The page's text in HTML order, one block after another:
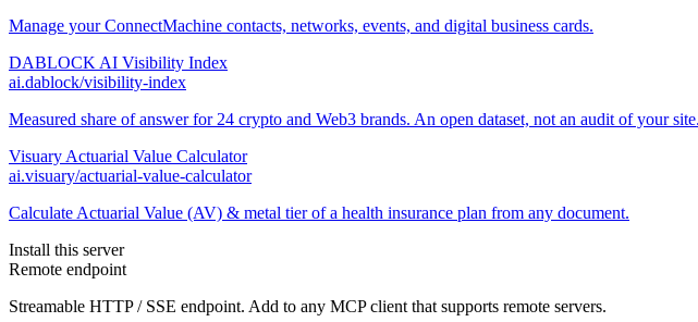
Manage your ConnectMachine contacts, networks, events, and digital business cards.
DABLOCK AI Visibility Index
ai.dablock/visibility-index
Measured share of answer for 24 crypto and Web3 brands. An open dataset, not an audit of your site.
Visuary Actuarial Value Calculator
ai.visuary/actuarial-value-calculator
Calculate Actuarial Value (AV) & metal tier of a health insurance plan from any document.
Install this server
Remote endpoint
Streamable HTTP / SSE endpoint. Add to any MCP client that supports remote servers.